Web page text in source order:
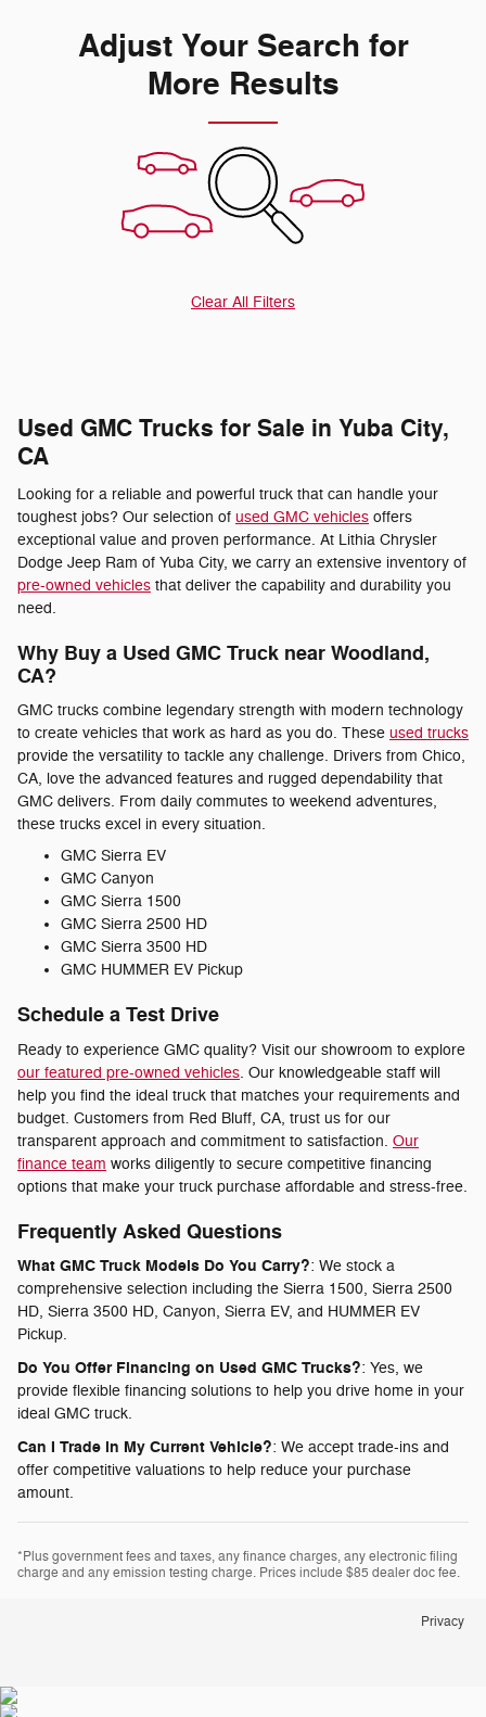
Adjust Your Search for
More Results
Clear All Filters
Used GMC Trucks for Sale in Yuba City,
CA
Looking for a reliable and powerful truck that can handle your
toughest jobs? Our selection of used GMC vehicles offers
exceptional value and proven performance. At Lithia Chrysler
Dodge Jeep Ram of Yuba City, we carry an extensive inventory of
pre-owned vehicles that deliver the capability and durability you
need.
Why Buy a Used GMC Truck near Woodland,
CA?
GMC trucks combine legendary strength with modern technology
to create vehicles that work as hard as you do. These used trucks
provide the versatility to tackle any challenge. Drivers from Chico,
CA, love the advanced features and rugged dependability that
GMC delivers. From daily commutes to weekend adventures,
these trucks excel in every situation.
GMC Sierra EV
GMC Canyon
GMC Sierra 1500
GMC Sierra 2500 HD
GMC Sierra 3500 HD
GMC HUMMER EV Pickup
Schedule a Test Drive
Ready to experience GMC quality? Visit our showroom to explore
our featured pre-owned vehicles. Our knowledgeable staff will
help you find the ideal truck that matches your requirements and
budget. Customers from Red Bluff, CA, trust us for our
transparent approach and commitment to satisfaction. Our
finance team works diligently to secure competitive financing
options that make your truck purchase affordable and stress-free.
Frequently Asked Questions
What GMC Truck Models Do You Carry?: We stock a
comprehensive selection including the Sierra 1500, Sierra 2500
HD, Sierra 3500 HD, Canyon, Sierra EV, and HUMMER EV
Pickup.
Do You Offer Financing on Used GMC Trucks?: Yes, we
provide flexible financing solutions to help you drive home in your
ideal GMC truck.
Can I Trade in My Current Vehicle?: We accept trade-ins and
offer competitive valuations to help reduce your purchase
amount.
*Plus government fees and taxes, any finance charges, any electronic filing
charge and any emission testing charge. Prices include $85 dealer doc fee.
Privacy